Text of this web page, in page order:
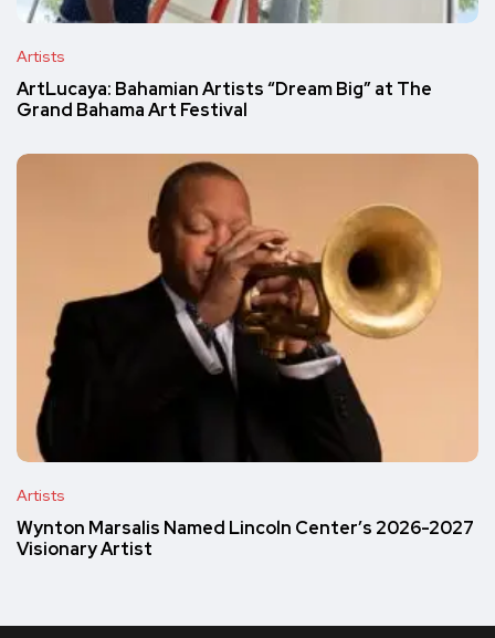
Artists
ArtLucaya: Bahamian Artists “Dream Big” at The
Grand Bahama Art Festival
Artists
Wynton Marsalis Named Lincoln Center’s 2026-2027
Visionary Artist